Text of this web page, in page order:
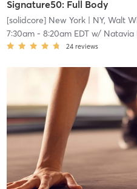
Signature50: Full Body
[solidcore] New York| NY, Walt
7:30am- 8:20am EDTw/ Natavia
24 reviews